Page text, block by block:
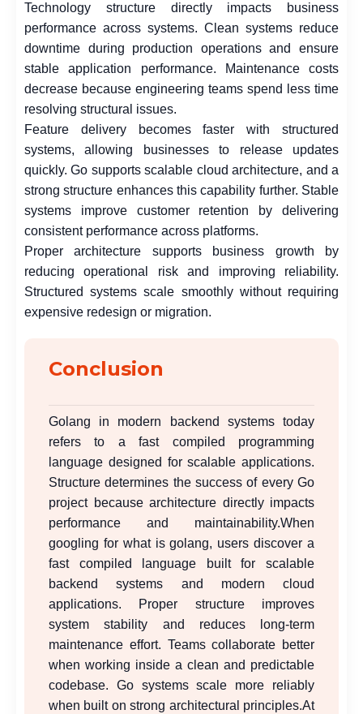
Technology structure directly impacts business
performance across systems. Clean systems reduce
downtime during production operations and ensure
stable application performance. Maintenance costs
decrease because engineering teams spend less time
resolving structural issues.
Feature delivery becomes faster with structured
systems, allowing businesses to release updates
quickly. Go supports scalable cloud architecture, and a
strong structure enhances this capability further. Stable
systems improve customer retention by delivering
consistent performance across platforms.
Proper architecture supports business growth by
reducing operational risk and improving reliability.
Structured systems scale smoothly without requiring
expensive redesign or migration.
Conclusion
Golang in modern backend systems today
refers to a fast compiled programming
language designed for scalable applications.
Structure determines the success of every Go
project because architecture directly impacts
performance and maintainability.When
googling for what is golang, users discover a
fast compiled language built for scalable
backend systems and modern cloud
applications. Proper structure improves
system stability and reduces long-term
maintenance effort. Teams collaborate better
when working inside a clean and predictable
codebase. Go systems scale more reliably
when built on strong architectural principles.At